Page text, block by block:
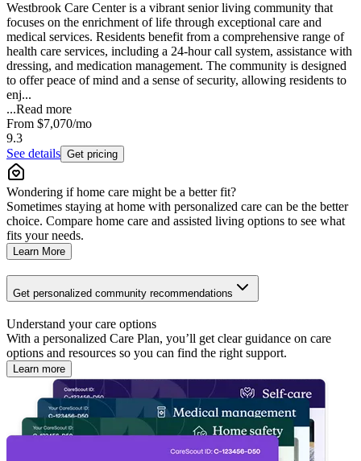
Westbrook Care Center is a vibrant senior living community that
focuses on the enrichment of life through exceptional care and
medical services. Residents benefit from a comprehensive range of
health care services, including a 24-hour call system, assistance with
dressing, and medication management. The community is designed
to offer peace of mind and a sense of security, allowing residents to
enj...
...Read more
From $7,070/mo
9.3
See details Get pricing
Wondering if home care might be a better fit?
Sometimes staying at home with personalized care can be the better
choice. Compare home care and assisted living options to see what
fits your needs.
Learn More
Get personalized community recommendations
Understand your care options
With a personalized Care Plan, you’ll get clear guidance on care
options and resources so you can find the right support.
Learn more